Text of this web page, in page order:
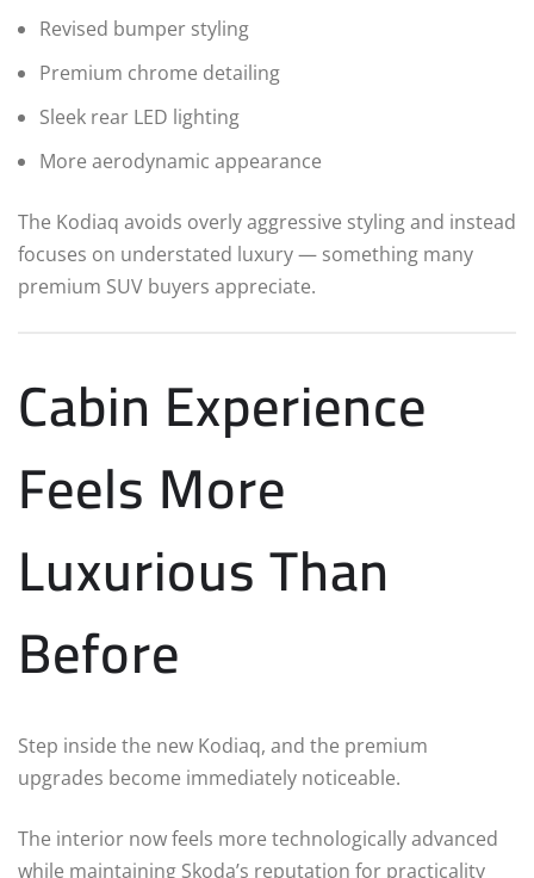
Revised bumper styling
Premium chrome detailing
Sleek rear LED lighting
More aerodynamic appearance
The Kodiaq avoids overly aggressive styling and instead
focuses on understated luxury — something many
premium SUV buyers appreciate.
Cabin Experience
Feels More
Luxurious Than
Before
Step inside the new Kodiaq, and the premium
upgrades become immediately noticeable.
The interior now feels more technologically advanced
while maintaining Skoda’s reputation for practicality